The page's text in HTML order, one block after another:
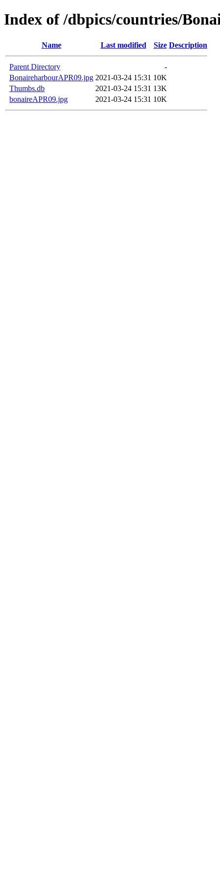
Index of /dbpics/countries/
Name Last modified Size Description
Parent Directory
-
BonaireharbourAPR09.jpg 2021-03-24 15:31 10K
Thumbs.db
2021-03-24 15:31 13K
bonaireAPR09.jpg
2021-03-24 15:31 10K